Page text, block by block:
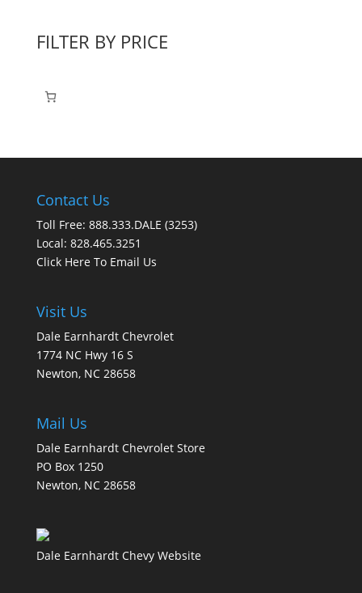
FILTER BY PRICE
Contact Us
Toll Free: 888.333.DALE (3253)
Local: 828.465.3251
Click Here To Email Us
Visit Us
Dale Earnhardt Chevrolet
1774 NC Hwy 16 S
Newton, NC 28658
Mail Us
Dale Earnhardt Chevrolet Store
PO Box 1250
Newton, NC 28658
Dale Earnhardt Chevy Website